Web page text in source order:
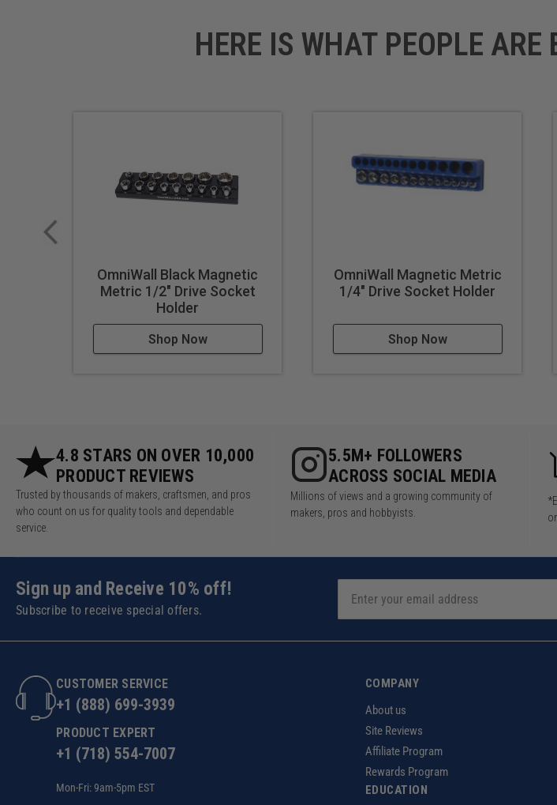
HERE IS WHAT PEOPLE
OmniWall Black Magnetic
Metric 1/2" Drive Socket
Holder
Shop Now
OmniWall Magnetic Metric
1/4" Drive Socket Holder
Shop Now
4.8 STARS ON OVER 10,000
PRODUCT REVIEWS
Trusted by thousands of makers, craftsmen, and pros
who count on us for quality tools and dependable
service.
5.5M+ FOLLOWERS
ACROSS SOCIAL MEDIA
Millions of views and a growing community of
makers, pros and hobbyists.
Sign up and Receive 10% off!
Subscribe to receive special offers.
CUSTOMER SERVICE
+1 (888) 699-3939
PRODUCT EXPERT
+1 (718) 554-7007
Mon-Fri: 9am-5pm EST
COMPANY
About us
Site Reviews
Affiliate Program
Rewards Program
EDUCATION